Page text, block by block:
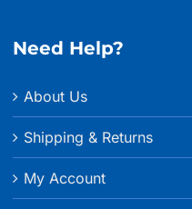
Need Help?
About Us
Shipping & Returns
My Account